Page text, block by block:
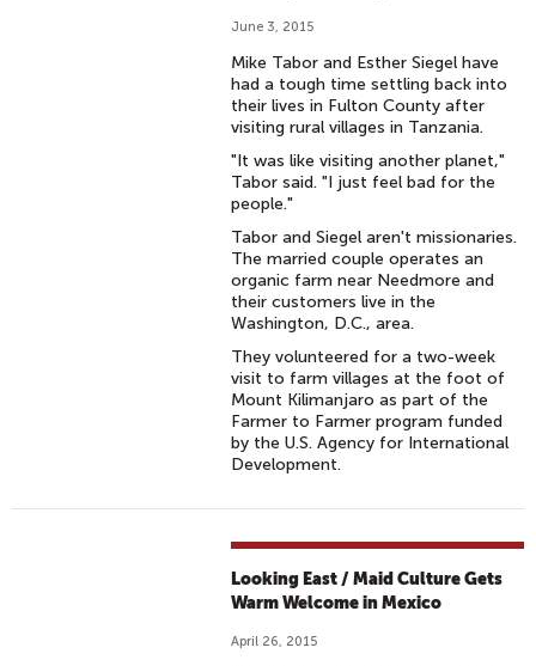
June 3, 2015
Mike Tabor and Esther Siegel have
had a tough time settling back into
their lives in Fulton County after
visiting rural villages in Tanzania.
"It was like visiting another planet,"
Tabor said. "I just feel bad for the
people."
Tabor and Siegel aren't missionaries.
The married couple operates an
organic farm near Needmore and
their customers live in the
Washington, D.C., area.
They volunteered for a two-week
visit to farm villages at the foot of
Mount Kilimanjaro as part of the
Farmer to Farmer program funded
by the U.S. Agency for International
Development.
Looking East / Maid Culture Gets
Warm Welcome in Mexico
April 26, 2015